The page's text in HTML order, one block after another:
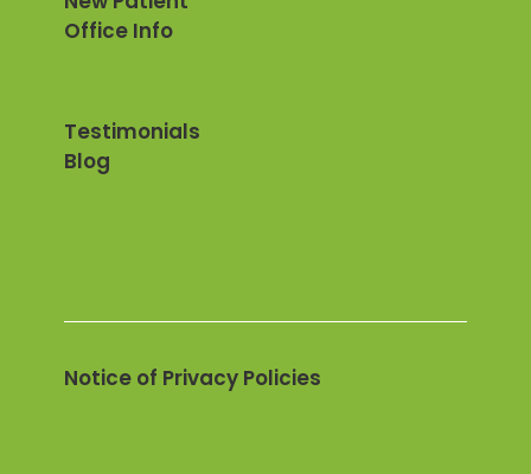
Office Info
Testimonials
Blog
Notice of Privacy Policies